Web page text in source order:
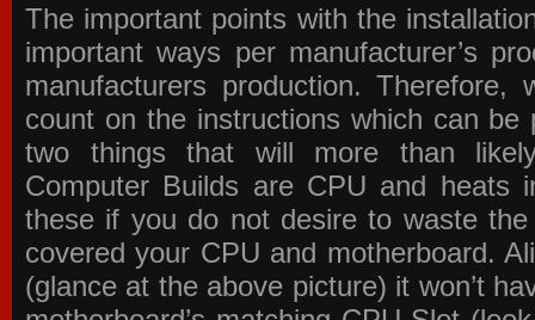
The important points with the
important ways per manufacturer’s
manufacturers production.
count on the instructions which can be
two things that will more than
Computer Builds are CPU and heats
these if you do not desire to waste
covered your CPU and motherboard.
(glance at the above picture) it won’t